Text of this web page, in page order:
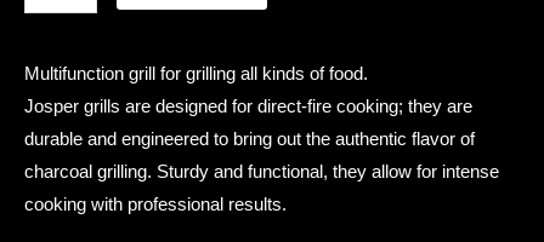
GRILL
Multifunction grill for grilling all kinds of food.
Josper grills are designed for direct-fire cooking; they are
durable and engineered to bring out the authentic flavor of
charcoal grilling. Sturdy and functional, they allow for intense
cooking with professional results.